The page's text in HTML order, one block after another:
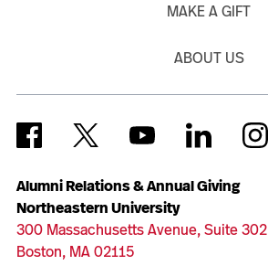
Alumni Relations & Annual Giving
Northeastern University
300 Massachusetts Avenue, Suite 302
Boston, MA 02115
MAKE A GIFT
ABOUT US